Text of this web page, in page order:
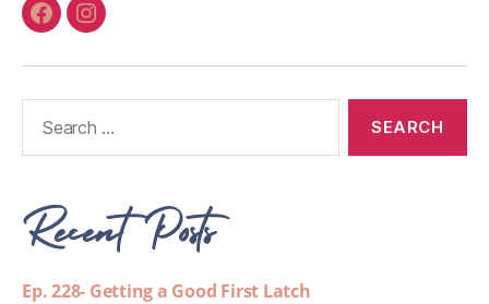
Recent Posts
Ep. 228- Getting a Good First Latch